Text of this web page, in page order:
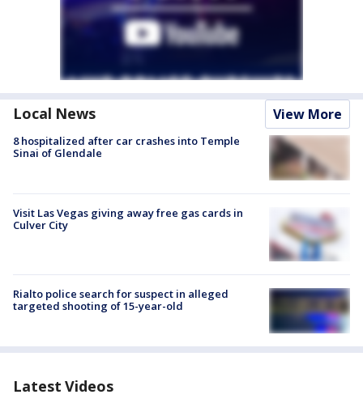
Local News View More
8 hospitalized after car crashes into Temple
Sinai of Glendale
Visit Las Vegas giving away free gas cards in
Culver City
Rialto police search for suspect in alleged
targeted shooting of 15-year-old
Latest Videos